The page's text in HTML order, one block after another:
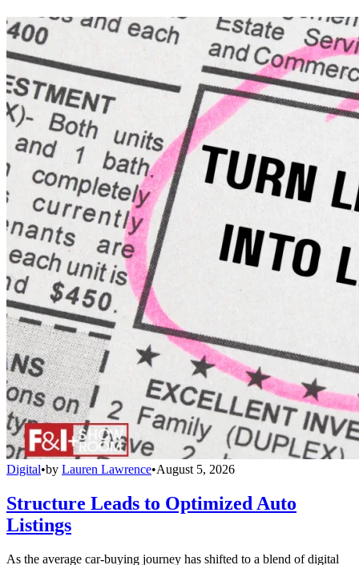
Digital•by Lauren Lawrence•August 5, 2026
Structure Leads to Optimized Auto
Listings
As the average car-buying journey has shifted to a blend of digital